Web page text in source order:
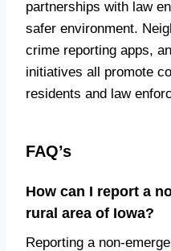
partnerships with law
safer environment.
crime reporting apps,
initiatives all promote
residents and law
FAQ’s
How can I report a
rural area of Iowa?
Reporting a non-